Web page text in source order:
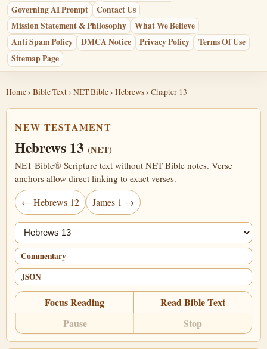
Governing AI Prompt
Contact Us
Mission Statement & Philosophy
What We Believe
Anti Spam Policy
DMCA Notice Privacy Policy
Terms Of Use
Sitemap Page
Home› Bible Text› NET Bible› Hebrews› Chapter 13
NEW TESTAMENT
Hebrews 13(NET)
NET Bible® Scripture text without NET Bible notes. Verse
anchors allow direct linking to exact verses.
← Hebrews 12 James 1 →
Jump chapter
Commentary
JSON
Focus Reading
Read Bible Text
Pause
Stop